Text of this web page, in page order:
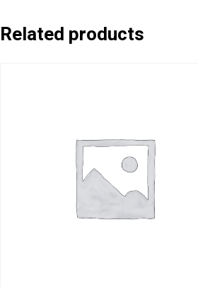
Related products